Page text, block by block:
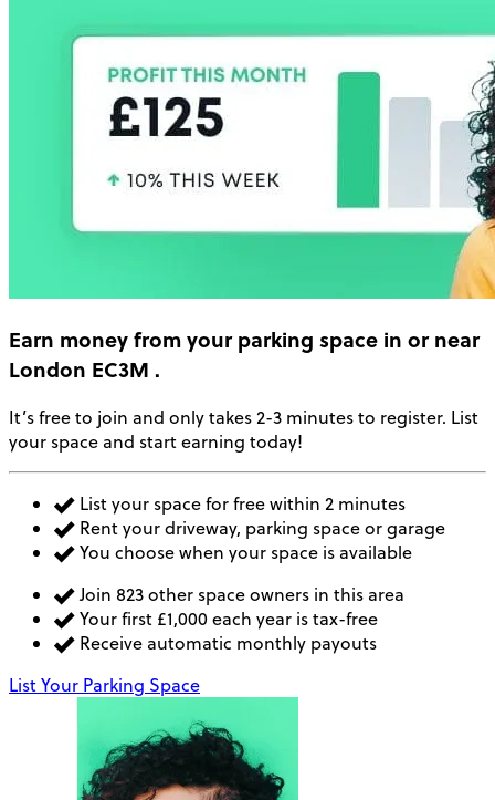
Earn moneyfrom your parking space in or near
London EC3M .
It’s free to join and only takes 2-3 minutes to register. List
your space and start earning today!
List your space for free within 2 minutes
Rent your driveway, parking space or garage
You choose when your space is available
Join 823 other space owners in this area
Your first £1,000 each year is tax-free
Receive automatic monthly payouts
List Your Parking Space